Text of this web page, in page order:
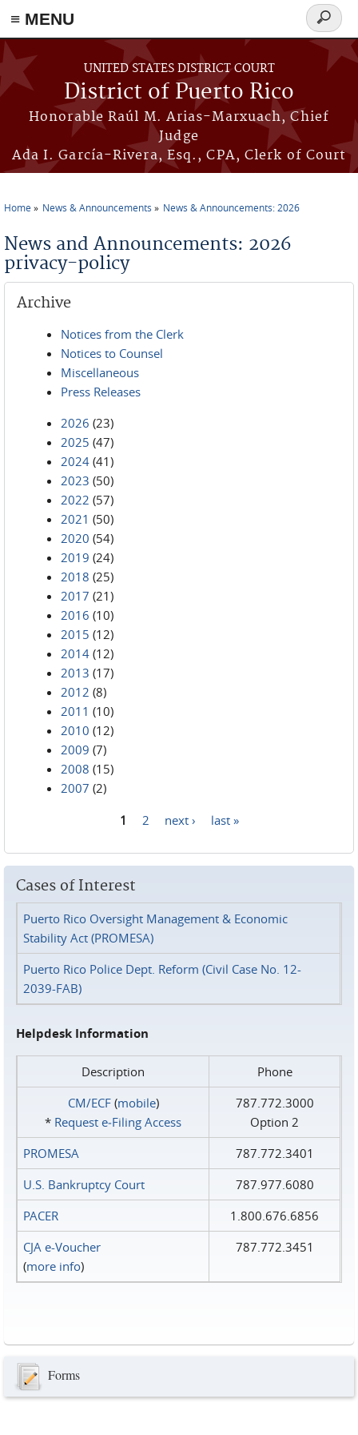
≡ MENU
Skip to main content
UNITED STATES DISTRICT COURT
District of Puerto Rico
Honorable Raúl M. Arias-Marxuach, Chief
Judge
Ada I. García-Rivera, Esq., CPA, Clerk of Court
Search
form
Home News & Announcements News & Announcements: 2026
News and Announcements: 2026
privacy-policy
Archive
Notices from the Clerk
Notices to Counsel
Miscellaneous
Press Releases
2026 (23)
2025 (47)
2024 (41)
2023 (50)
2022 (57)
2021 (50)
2020 (54)
2019 (24)
2018 (25)
2017 (21)
2016 (10)
2015 (12)
2014 (12)
2013 (17)
2012 (8)
2011 (10)
2010 (12)
2009 (7)
2008 (15)
2007 (2)
1 2 next › last »
Cases of Interest
Puerto Rico Oversight Management & Economic
Stability Act (PROMESA)
Puerto Rico Police Dept. Reform (Civil Case No. 12-
2039-FAB)
Helpdesk Information
Description
Phone
CM/ECF(mobile)
* Request e‑Filing Access
787.772.3000
Option 2
PROMESA
787.772.3401
U.S. Bankruptcy Court
787.977.6080
PACER
1.800.676.6856
CJA e-Voucher
(more info)
787.772.3451
Forms